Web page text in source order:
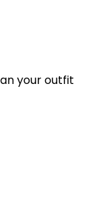
your outfit